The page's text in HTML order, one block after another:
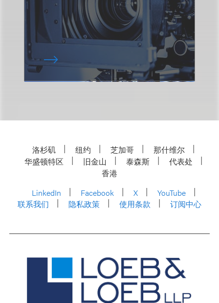
洛杉矶 纽约 芝加哥
那什维尔
华盛顿特区
旧金山 泰森斯
代表处
香港
LinkedIn
Facebook X
YouTube
联系我们
隐私政策 使用条款 订阅中心